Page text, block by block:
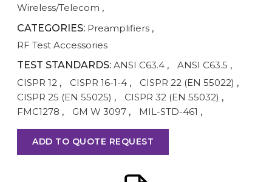
Wireless/Telecom ,
CATEGORIES: Preamplifiers ,
RF Test Accessories
TEST STANDARDS: ANSI C63.4 , ANSI C63.5 ,
CISPR 12 , CISPR 16-1-4 , CISPR 22 (EN 55022) ,
CISPR 25 (EN 55025) , CISPR 32 (EN 55032) ,
FMC1278 , GM W 3097 , MIL-STD-461 ,
ADD TO QUOTE REQUEST